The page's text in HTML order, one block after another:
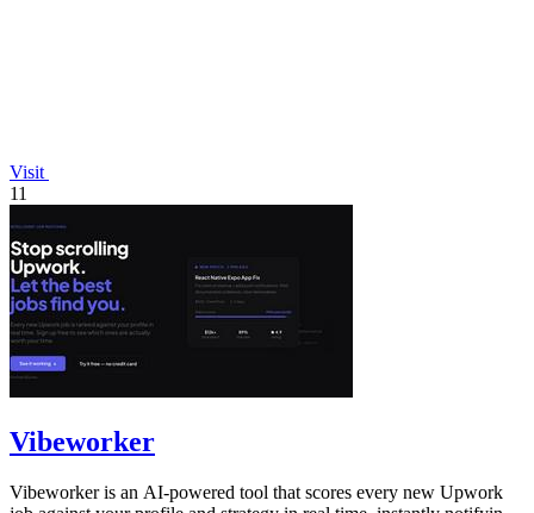
Visit
11
Vibeworker
Vibeworker is an AI-powered tool that scores every new Upwork